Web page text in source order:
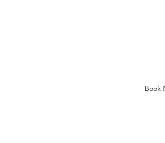
Book